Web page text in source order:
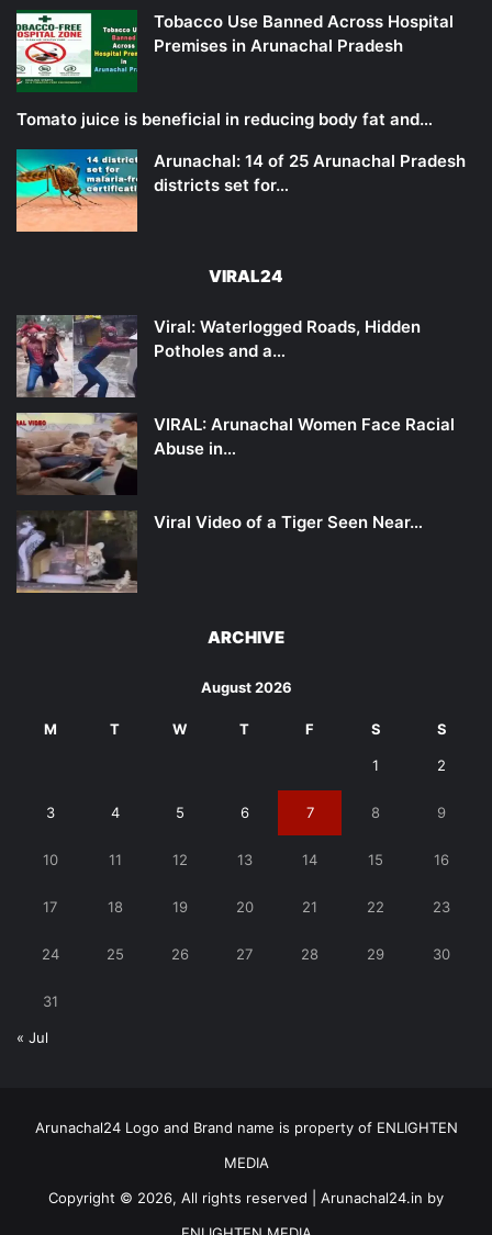
Tobacco Use Banned Across Hospital
Premises in Arunachal Pradesh
Tomato juice is beneficial in reducing body fat and…
Arunachal: 14 of 25 Arunachal Pradesh
districts set for…
VIRAL24
Viral: Waterlogged Roads, Hidden
Potholes and a…
VIRAL: Arunachal Women Face Racial
Abuse in…
Viral Video of a Tiger Seen Near…
ARCHIVE
August 2026
M T W T F S S
1 2
3 4 5 6 7 8 9
10 11 12 13 14 15 16
17 18 19 20 21 22 23
24 25 26 27 28 29 30
31
« Jul
Arunachal24 Logo and Brand name is property of ENLIGHTEN
MEDIA
Copyright © 2026, All rights reserved | Arunachal24.in by